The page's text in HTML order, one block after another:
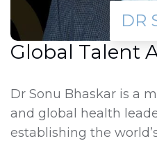
DR
Global Talent
Dr Sonu Bhaskar is a
and global health
establishing the